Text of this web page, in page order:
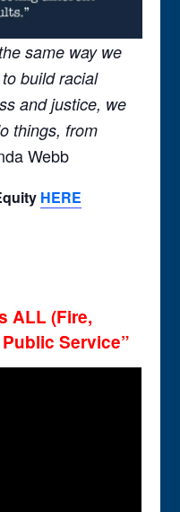
same way we
build racial
and justice, we
things, from
Webb
HERE
ALL (Fire,
Service”